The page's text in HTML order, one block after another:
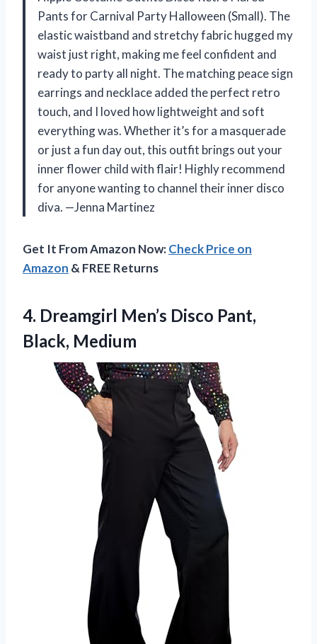
Pants for Carnival Party Halloween (Small). The
elastic waistband and stretchy fabric hugged my
waist just right, making me feel confident and
ready to party all night. The matching peace sign
earrings and necklace added the perfect retro
touch, and I loved how lightweight and soft
everything was. Whether it’s for a masquerade
or just a fun day out, this outfit brings out your
inner flower child with flair! Highly recommend
for anyone wanting to channel their inner disco
diva. —Jenna Martinez
Get It From Amazon Now:Check Price on
Amazon & FREE Returns
4. Dreamgirl Men’s Disco Pant,
Black, Medium